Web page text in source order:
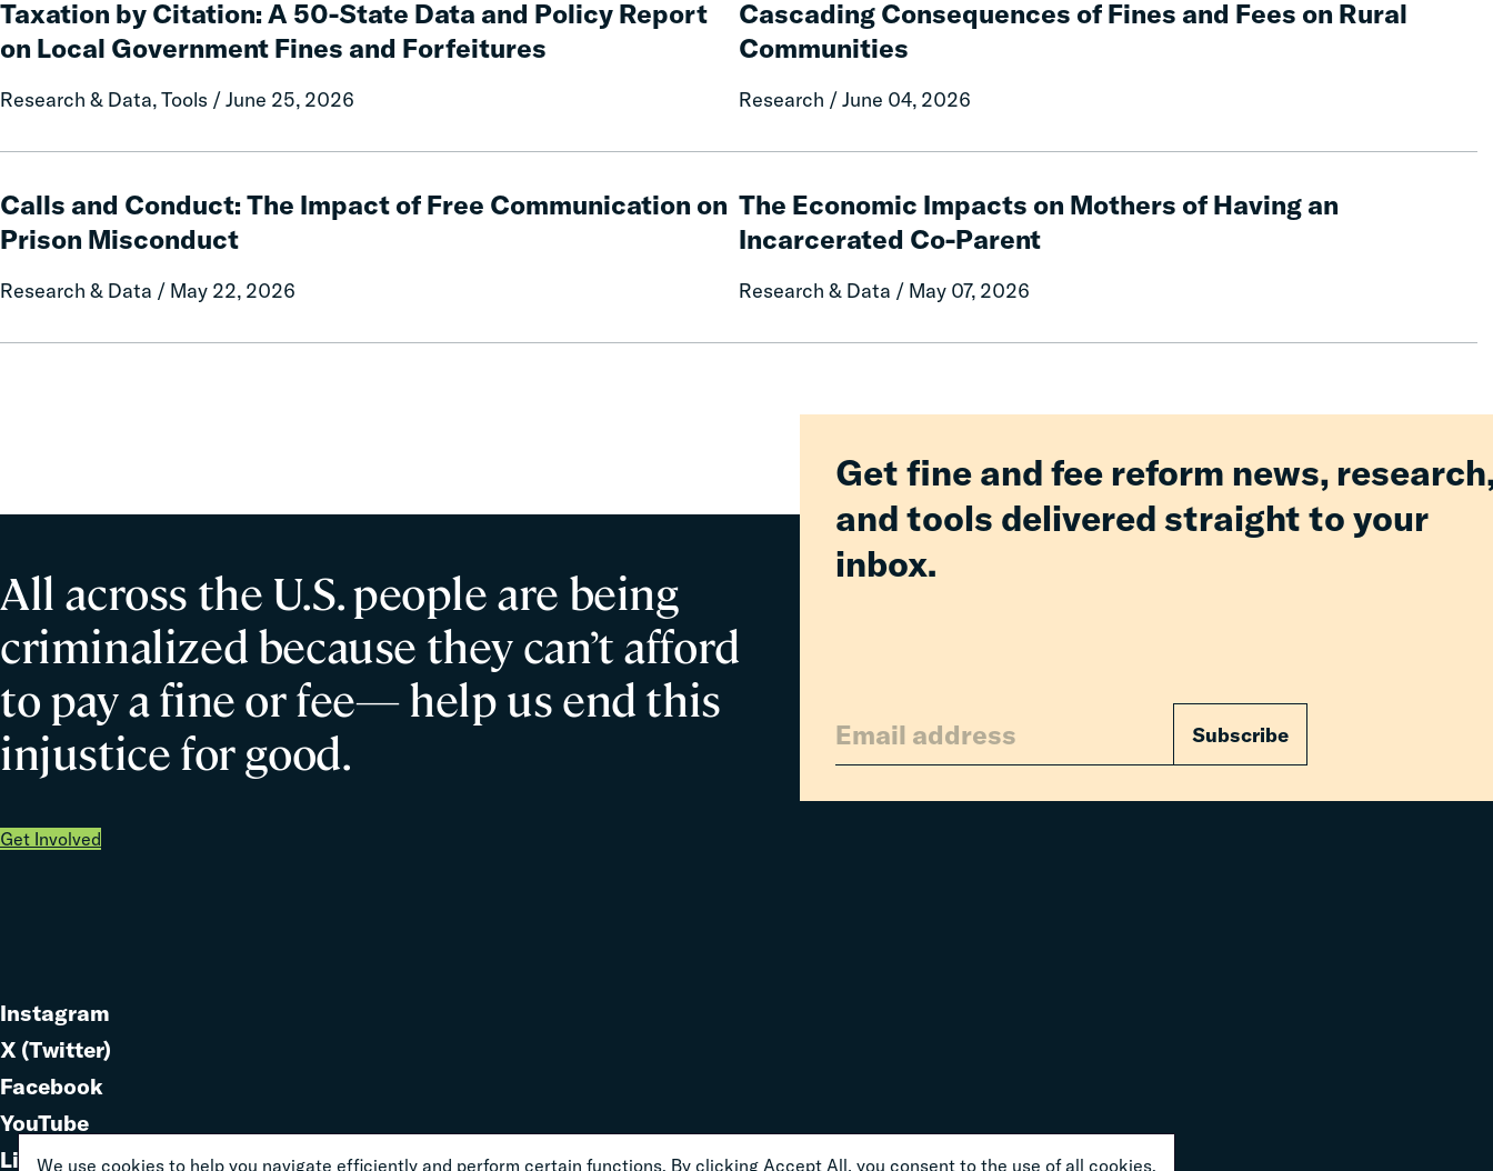
We use cookies to help you navigate efficiently and perform certain functions. By clicking Accept All, you consent to the use of all cookies.
Taxation by Citation: A 50-State Data and Policy Report
on Local Government Fines and Forfeitures
Research & Data, Tools / June 25, 2026
Citation:
A
State
Report
on
Government
and
Cascading Consequences of Fines and Fees on Rural
Communities
Research / June 04, 2026
of
Fines
Fees
Calls and Conduct: The Impact of Free Communication on
Prison Misconduct
Research & Data / May 22, 2026
and
Conduct:
The
of
The Economic Impacts on Mothers of Having an
Incarcerated Co-Parent
Research & Data / May 07, 2026
Economic
Impacts
on
of
All across the U.S. people are being
criminalized because they can’t afford
to pay a fine or fee— help us end this
injustice for good.
Get Involved
Get fine and fee reform news,
and tools delivered straight to your
inbox.
Subscribe
Link
to
Instagram
Link
to
X (Twitter)
Link
to
Facebook
Link
YouTube
LinkedIn